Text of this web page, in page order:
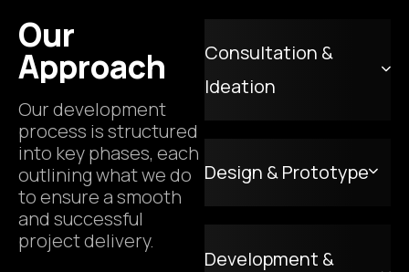
Our
Approach
Our development
process is structured
into key phases, each
outlining what we do
to ensure a smooth
and successful
project delivery.
Consultation &
Ideation
Design & Prototype
Development &